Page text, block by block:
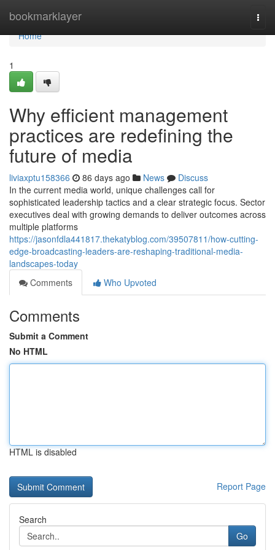
bookmarklayer
Home
Home
1
Why efficient management
practices are redefining the
future of media
liviaxptu158366 86 days ago News
Discuss
In the current media world, unique challenges call for
sophisticated leadership tactics and a clear strategic focus. Sector
executives deal with growing demands to deliver outcomes across
multiple platforms
https://jasonfdla441817.thekatyblog.com/39507811/how-cutting-
edge-broadcasting-leaders-are-reshaping-traditional-media-
landscapes-today
Comments
Who Upvoted
Comments
Submit a Comment
No HTML
HTML is disabled
Report Page
Search
Go